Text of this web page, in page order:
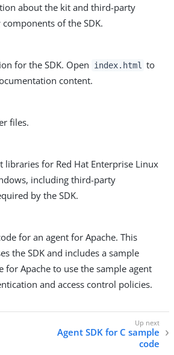
about the kit and third-party
components of the SDK.
for the SDK. Open index.html
to
content.
files.
libraries for Red Hat Enterprise Linux
including third-party
by the SDK.
for an agent for Apache. This
the SDK and includes a sample
for Apache to use the sample agent
and access control policies.
Agent SDK for C sample
code